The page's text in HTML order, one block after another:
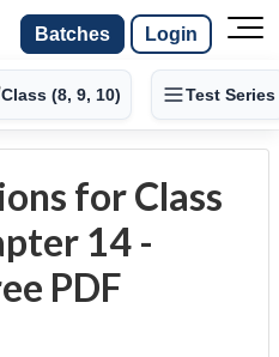
Batches Login
Class (8, 9, 10) Test Series
for Class
14 -
PDF